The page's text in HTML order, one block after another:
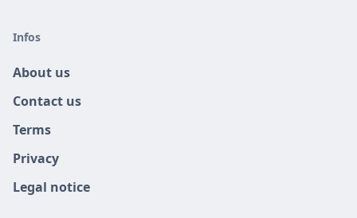
Infos
About us
Contact us
Terms
Privacy
Legal notice